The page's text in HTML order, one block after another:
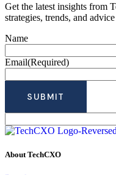
Get the latest insights from
strategies, trends, and
Name
Email(Required)
About TechCXO